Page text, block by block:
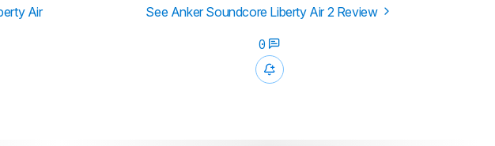
Air
See Anker Soundcore Liberty Air 2 Review
0